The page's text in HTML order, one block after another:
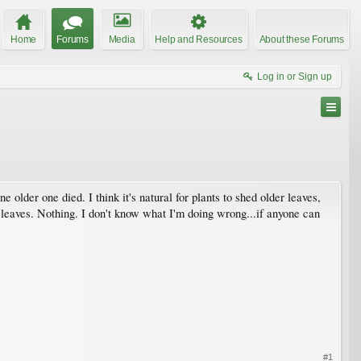
Home Forums Media Help and Resources About these Forums
Log in or Sign up
older one died. I think it's natural for plants to shed older leaves,
Nothing. I don't know what I'm doing wrong...if anyone can
#1